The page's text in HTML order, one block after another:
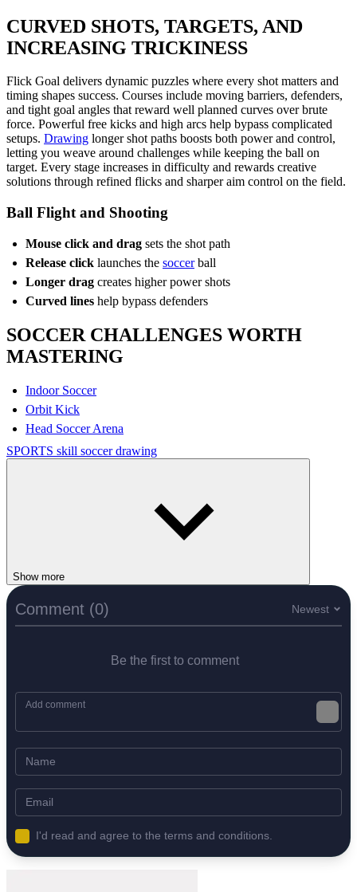
CURVED SHOTS, TARGETS, AND
INCREASING TRICKINESS
Flick Goal delivers dynamic puzzles where every shot matters and
timing shapes success. Courses include moving barriers, defenders,
and tight goal angles that reward well planned curves over brute
force. Powerful free kicks and high arcs help bypass complicated
setups. Drawing longer shot paths boosts both power and control,
letting you weave around challenges while keeping the ball on
target. Every stage increases in difficulty and rewards creative
solutions through refined flicks and sharper aim control on the field.
Ball Flight and Shooting
Mouse click and drag sets the shot path
Release click launches the soccerball
Longer drag creates higher power shots
Curved lines help bypass defenders
SOCCER CHALLENGES WORTH
MASTERING
Indoor Soccer
Orbit Kick
Head Soccer Arena
SPORTS skill soccerdrawing
Show more
Comment (0) Newest
Be the first to comment
I'd read and agree to the terms and conditions.